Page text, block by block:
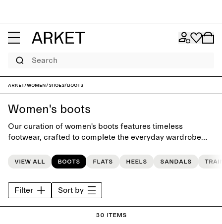
Search
ARKET/Women/Shoes/Boots
Women's boots
Our curation of women's boots features timeless
footwear, crafted to complete the everyday wardrobe
View all
Boots Flats Heels Sandals
Filter Sort by
30 items